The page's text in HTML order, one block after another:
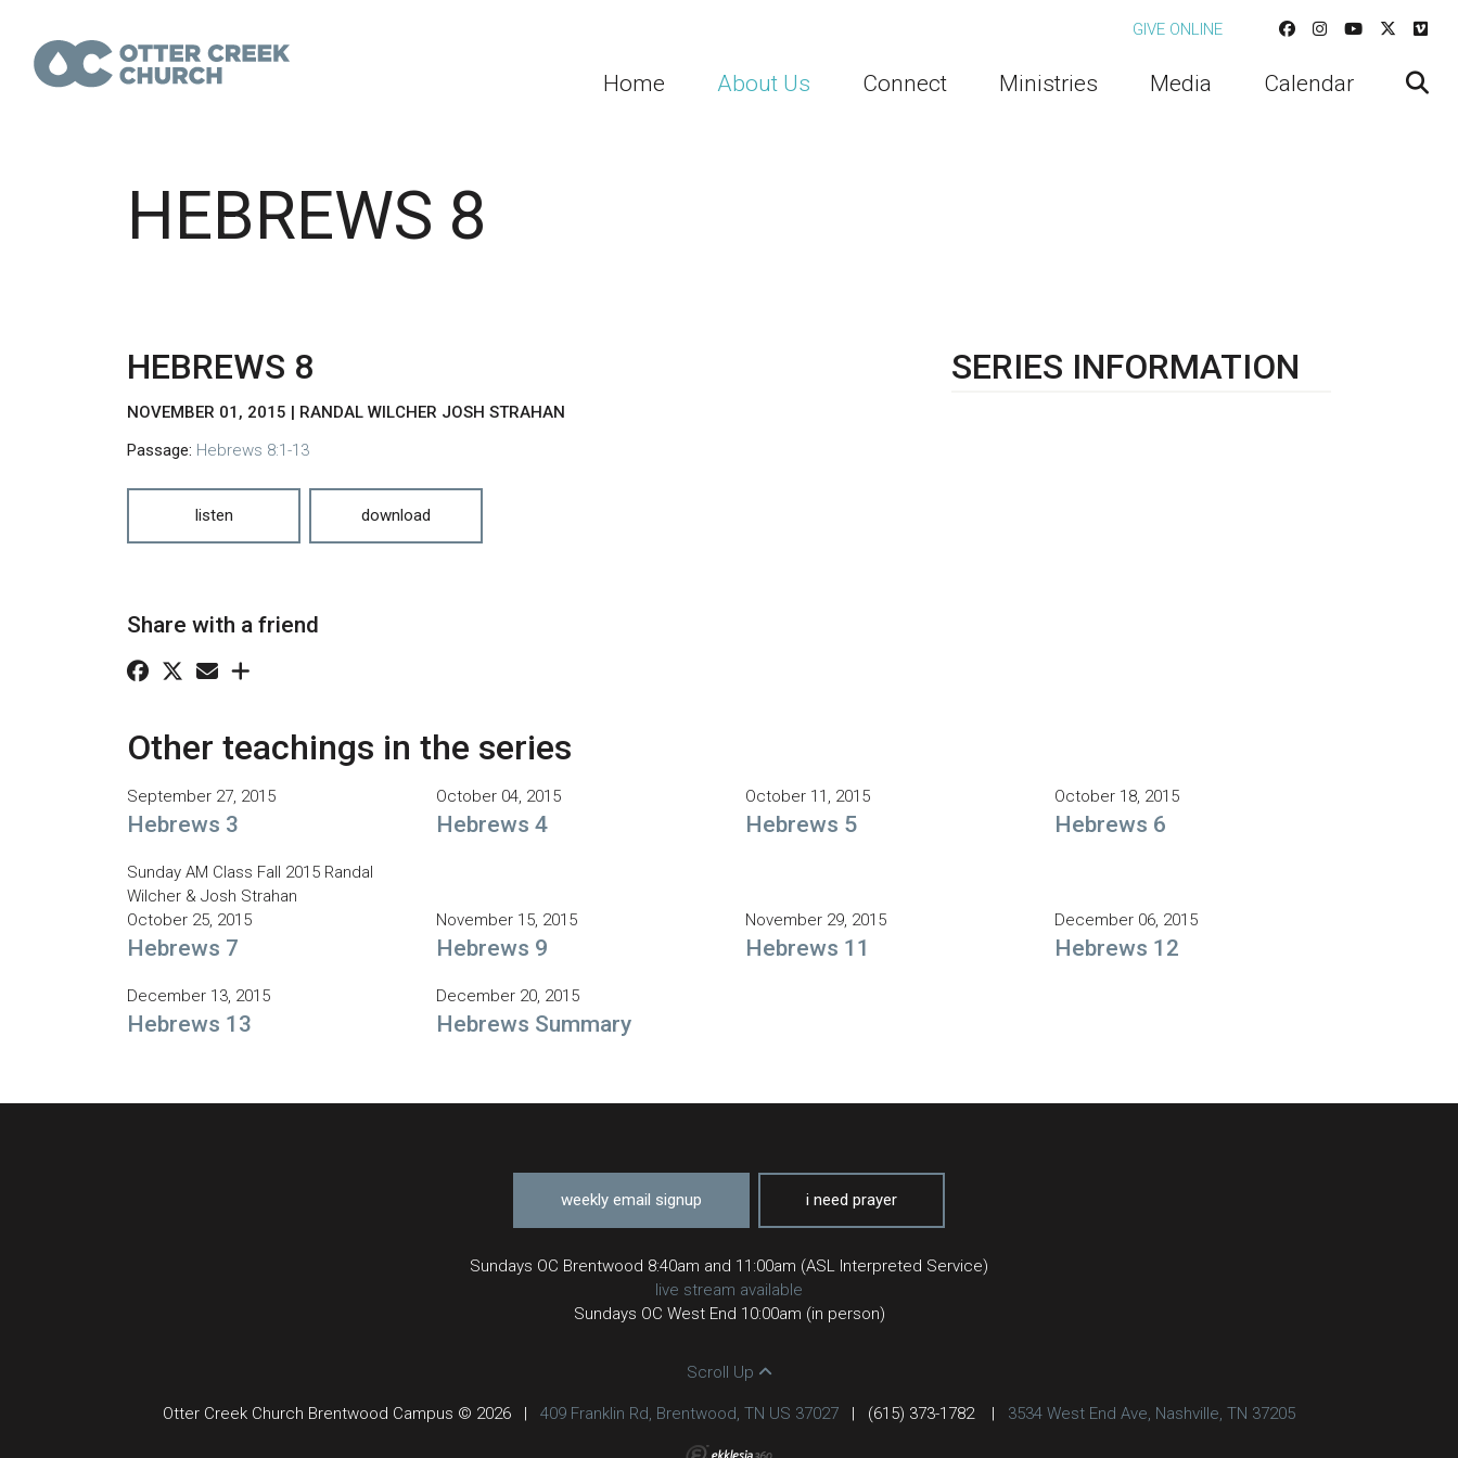
GIVE ONLINE
Home About Us Connect Ministries Media Calendar
HEBREWS 8
HEBREWS 8
NOVEMBER 01, 2015 | RANDAL WILCHER JOSH STRAHAN
Passage: Hebrews 8:1-13
listen download
SERIES INFORMATION
Share with a friend
Other teachings in the series
September 27, 2015
Hebrews 3
Sunday AM Class Fall 2015 Randal
Wilcher & Josh Strahan
October 04, 2015
Hebrews 4
October 11, 2015
Hebrews 5
October 18, 2015
Hebrews 6
October 25, 2015
Hebrews 7
November 15, 2015
Hebrews 9
November 29, 2015
Hebrews 11
December 06, 2015
Hebrews 12
December 13, 2015
Hebrews 13
December 20, 2015
Hebrews Summary
weekly email signup i need prayer
Sundays OC Brentwood 8:40am and 11:00am (ASL Interpreted Service)
live stream available
Sundays OC West End 10:00am (in person)
Scroll Up
Otter Creek Church Brentwood Campus © 2026 | 409 Franklin Rd, Brentwood, TN US 37027 | (615) 373-1782 | 3534 West End Ave, Nashville, TN 37205